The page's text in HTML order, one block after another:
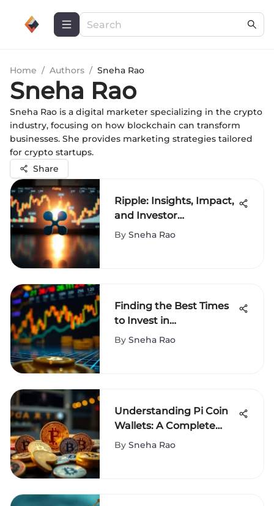
Home / Authors / Sneha Rao
Sneha Rao
Sneha Rao is a digital marketer specializing in the crypto
industry, focusing on how blockchain can transform
businesses. She provides marketing strategies tailored
for crypto startups.
Share
Ripple: Insights, Impact,
and Investor
Considerations
By Sneha Rao
Finding the Best Times
to Invest in
Cryptocurrency
By Sneha Rao
Understanding Pi Coin
Wallets: A Complete
Guide
By Sneha Rao